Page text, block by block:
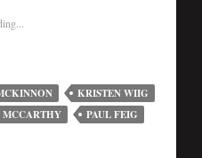
KRISTEN WIIG
MCCARTHY PAUL FEIG